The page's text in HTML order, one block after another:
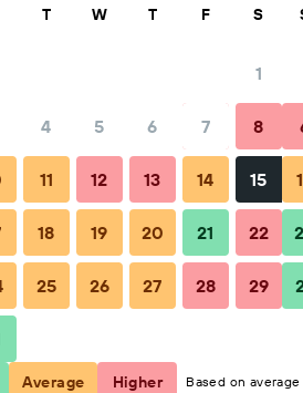
Tips & FAQs Nearby stays
T W T F S
1
4 5 6 7 8
11 12 13 14 15
18 19 20 21 22
25 26 27 28 29
Average Higher Based on